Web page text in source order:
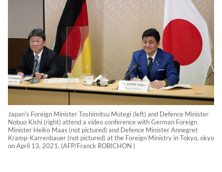
Japan's Foreign Minister Toshimitsu Motegi (left) and Defence Minister
Nobuo Kishi (right) attend a video conference with German Foreign
Minister Heiko Maas (not pictured) and Defence Minister Annegret
Kramp-Karrenbauer (not pictured) at the Foreign Ministry in Tokyo, okyo
on April 13, 2021. (AFP/Franck ROBICHON )